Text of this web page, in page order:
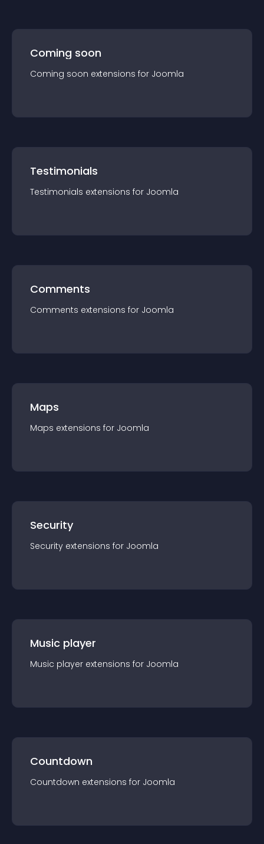
Coming soon
Coming soon extensions for Joomla
Testimonials
Testimonials extensions for Joomla
Comments
Comments extensions for Joomla
Maps
Maps extensions for Joomla
Security
Security extensions for Joomla
Music player
Music player extensions for Joomla
Countdown
Countdown extensions for Joomla